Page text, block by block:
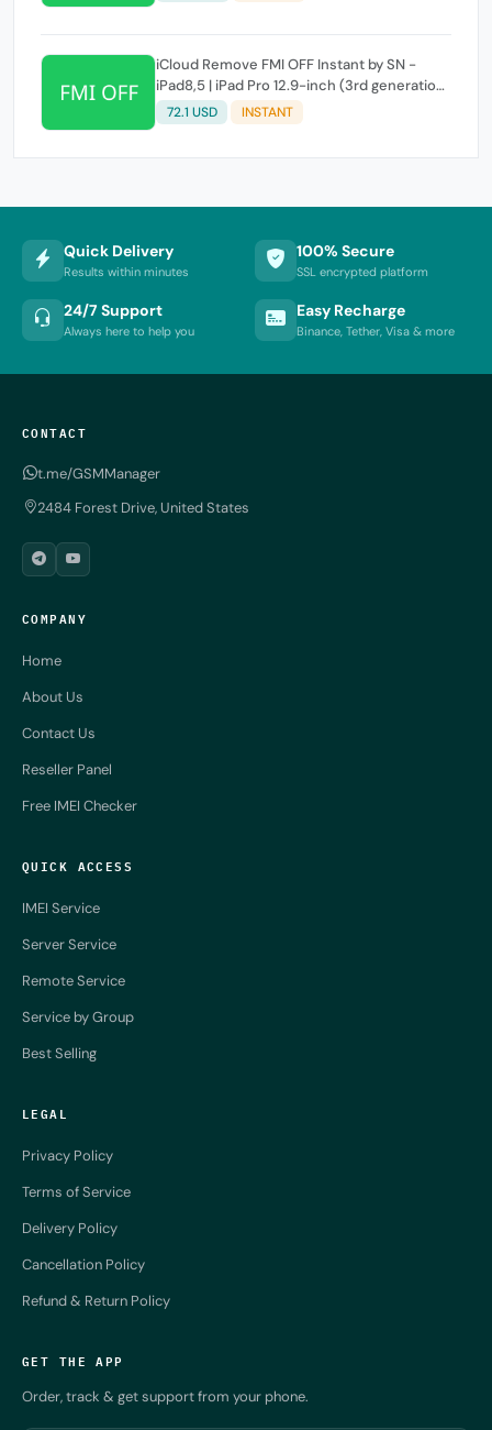
iCloud Remove FMI OFF Instant by SN -
iPad8,5 | iPad Pro 12.9-inch (3rd generation)
WIFI
72.1 USD INSTANT
Quick Delivery
Results within minutes
100% Secure
SSL encrypted platform
24/7 Support
Always here to help you
Easy Recharge
Binance, Tether, Visa & more
CONTACT
t.me/GSMManager
2484 Forest Drive, United States
COMPANY
Home
About Us
Contact Us
Reseller Panel
Free IMEI Checker
QUICK ACCESS
IMEI Service
Server Service
Remote Service
Service by Group
Best Selling
LEGAL
Privacy Policy
Terms of Service
Delivery Policy
Cancellation Policy
Refund & Return Policy
GET THE APP
Order, track & get support from your phone.